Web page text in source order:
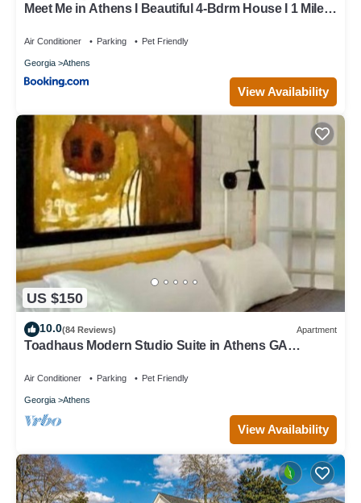
Meet Me in Athens I Beautiful 4-Bdrm House I 1 Mile
Air Conditioner Parking Pet Friendly
Georgia Athens
View Availability
US $150
10.0(84 Reviews) Apartment
Toadhaus Modern Studio Suite in Athens GA
Air Conditioner Parking Pet Friendly
Georgia Athens
View Availability